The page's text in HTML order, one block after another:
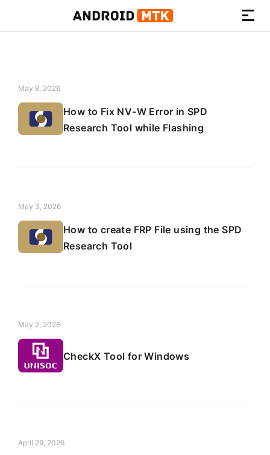
How-
Tools
May 8, 2026
How to Fix NV-W Error in SPD
Research Tool while Flashing
May 3, 2026
How to create FRP File using the SPD
Research Tool
May 2, 2026
CheckX Tool for Windows
April 29, 2026